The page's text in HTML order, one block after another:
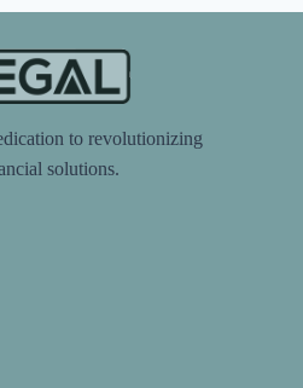
to revolutionizing
solutions.